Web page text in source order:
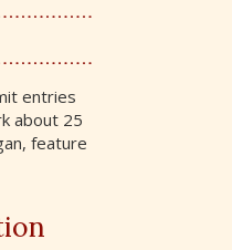
entries
about 25
feature